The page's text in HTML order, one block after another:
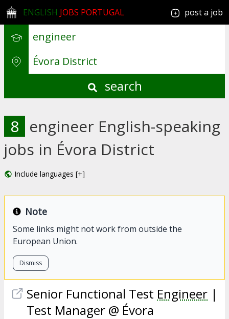
ENGLISH JOBS PORTUGAL post a job
search
8 engineer English-speaking
jobs in Évora District
Include languages [+]
Note
Some links might not work from outside the
European Union.
Dismiss
Senior Functional Test Engineer |
Test Manager @ Évora